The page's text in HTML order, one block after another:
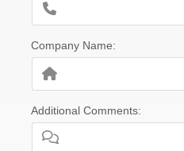
Company Name:
Additional Comments: